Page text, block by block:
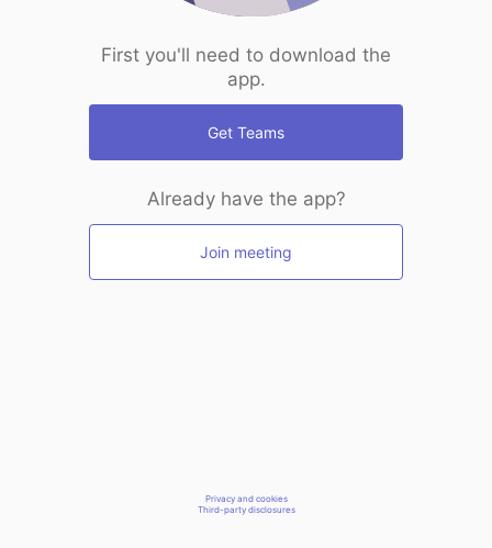
First you'll need to download the
app.
Get Teams
Already have the app?
Join meeting
Privacy and cookies
Third-party disclosures